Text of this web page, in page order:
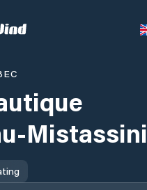
Mistassini